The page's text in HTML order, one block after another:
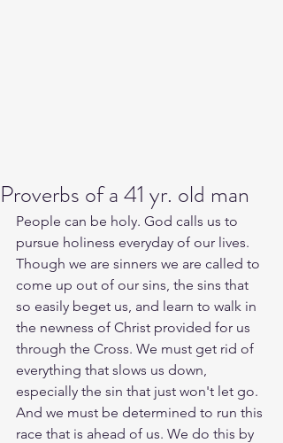
Proverbs of a 41 yr. old man
People can be holy. God calls us to
pursue holiness everyday of our lives.
Though we are sinners we are called to
come up out of our sins, the sins that
so easily beget us, and learn to walk in
the newness of Christ provided for us
through the Cross. We must get rid of
everything that slows us down,
especially the sin that just won't let go.
And we must be determined to run this
race that is ahead of us. We do this by